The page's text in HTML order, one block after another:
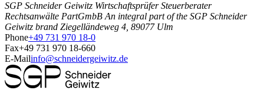
SGP Schneider Geiwitz Wirtschaftsprüfer Steuerberater
Rechtsanwälte PartGmbB An integral part of the SGP Schneider
Geiwitz brand Ziegelländeweg 4, 89077 Ulm
Phone+49 731 970 18-0
Fax+49 731 970 18-660
E-Mailinfo@schneidergeiwitz.de